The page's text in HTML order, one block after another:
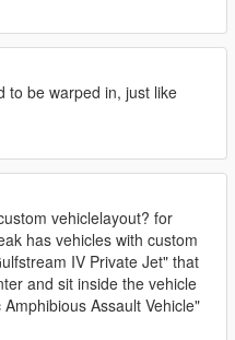
to be warped in, just like
vehiclelayout? for
has vehicles with custom
IV Private Jet" that
and sit inside the vehicle
Assault Vehicle"